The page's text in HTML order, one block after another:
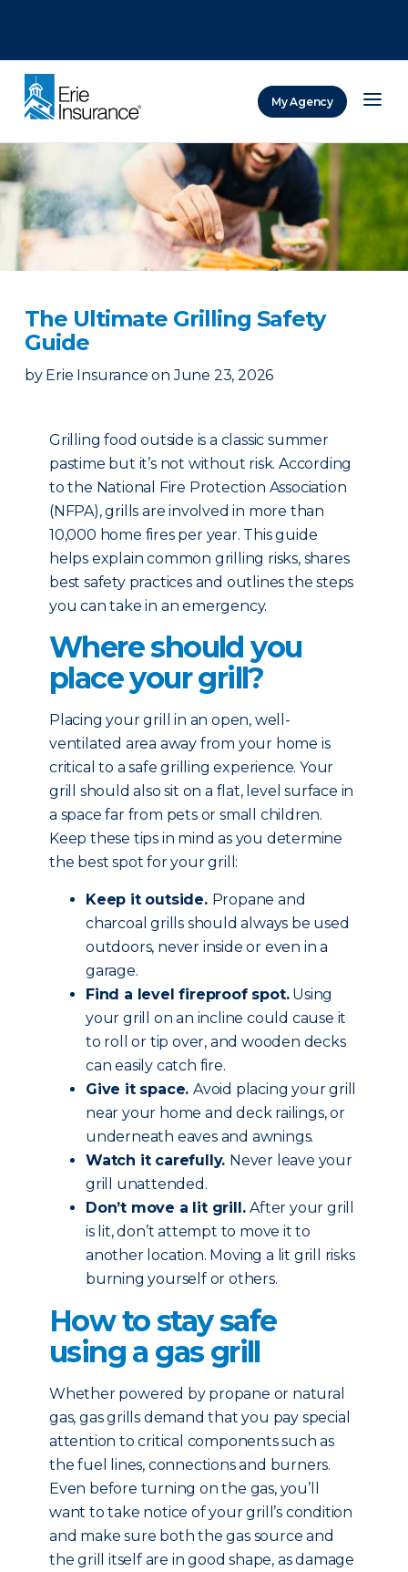
My Agency
The Ultimate Grilling Safety
Guide
by Erie Insurance on June 23, 2026
Grilling food outside is a classic summer
pastime but it’s not without risk. According
to the National Fire Protection Association
(NFPA), grills are involved in more than
10,000 home fires per year. This guide
helps explain common grilling risks, shares
best safety practices and outlines the steps
you can take in an emergency.
Where should you
place your grill?
Placing your grill in an open, well-
ventilated area away from your home is
critical to a safe grilling experience. Your
grill should also sit on a flat, level surface in
a space far from pets or small children.
Keep these tips in mind as you determine
the best spot for your grill:
Keep it outside. Propane and
charcoal grills should always be used
outdoors, never inside or even in a
garage.
Find a level fireproof spot.Using
your grill on an incline could cause it
to roll or tip over, and wooden decks
can easily catch fire.
Give it space. Avoid placing your grill
near your home and deck railings, or
underneath eaves and awnings.
Watch it carefully. Never leave your
grill unattended.
Don’t move a lit grill.After your grill
is lit, don’t attempt to move it to
another location. Moving a lit grill risks
burning yourself or others.
How to stay safe
using a gas grill
Whether powered by propane or natural
gas, gas grills demand that you pay special
attention to critical components such as
the fuel lines, connections and burners.
Even before turning on the gas, you’ll
want to take notice of your grill’s condition
and make sure both the gas source and
the grill itself are in good shape, as damage